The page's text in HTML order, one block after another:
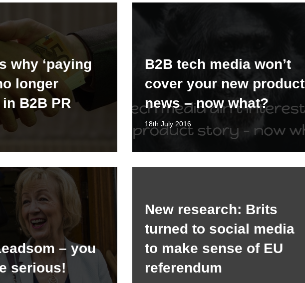
why ‘paying
longer
B2B PR
B2B tech media won’t
cover your new product
news – now what?
18th July 2016
– you
serious!
New research: Brits
turned to social media
to make sense of EU
referendum